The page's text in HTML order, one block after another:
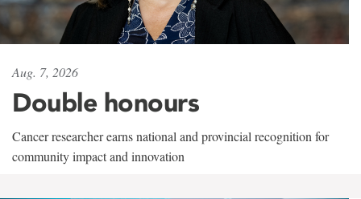
Aug. 7, 2026
Double honours
Cancer researcher earns national and provincial recognition for
community impact and innovation